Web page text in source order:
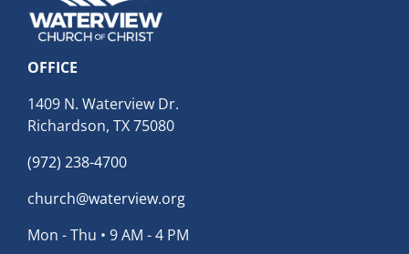
OFFICE
1409 N. Waterview Dr.
Richardson, TX 75080
(972) 238-4700
church@waterview.org
Mon - Thu • 9 AM - 4 PM